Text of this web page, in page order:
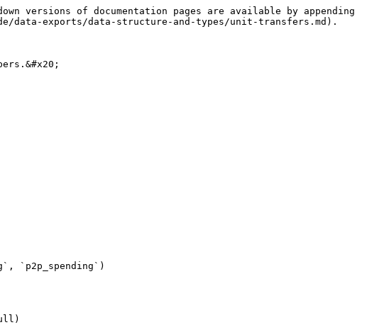
versions of documentation pages are available by appending
data-exports/data-structure-and-types/unit-transfers.md).
`p2p_spending`)